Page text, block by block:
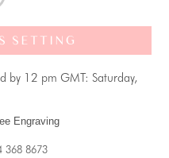
SETTING
by 12 pm GMT: Saturday,
Engraving
368 8673